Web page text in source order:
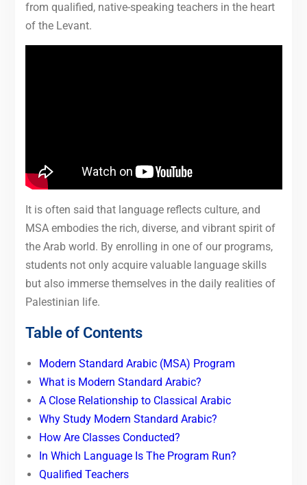
from qualified, native-speaking teachers in the heart
of the Levant.
It is often said that language reflects culture, and
MSA embodies the rich, diverse, and vibrant spirit of
the Arab world. By enrolling in one of our programs,
students not only acquire valuable language skills
but also immerse themselves in the daily realities of
Palestinian life.
Table of Contents
Modern Standard Arabic (MSA) Program
What is Modern Standard Arabic?
A Close Relationship to Classical Arabic
Why Study Modern Standard Arabic?
How Are Classes Conducted?
In Which Language Is The Program Run?
Qualified Teachers